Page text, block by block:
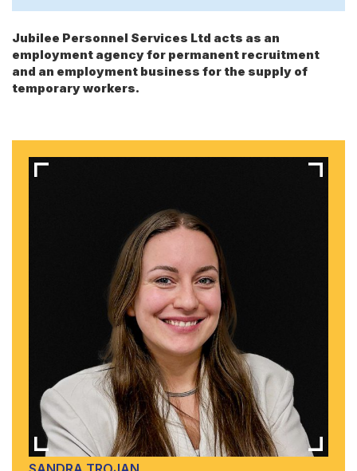
Jubilee Personnel Services Ltd acts as an
employment agency for permanent recruitment
and an employment business for the supply of
temporary workers.